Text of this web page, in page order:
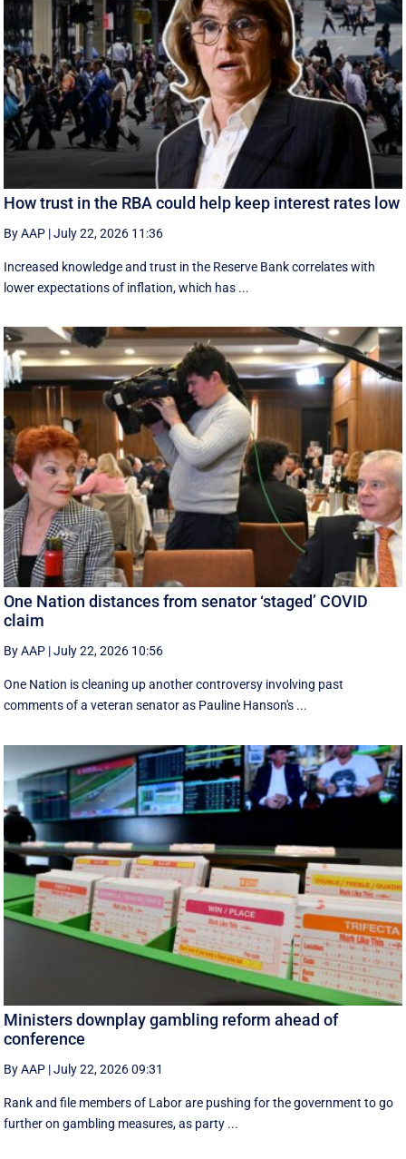
How trust in the RBA could help keep interest rates low
By AAP |July 22, 2026 11:36
Increased knowledge and trust in the Reserve Bank correlates with
lower expectations of inflation, which has ...
One Nation distances from senator ‘staged’ COVID
claim
By AAP |July 22, 2026 10:56
One Nation is cleaning up another controversy involving past
comments of a veteran senator as Pauline Hanson's ...
Ministers downplay gambling reform ahead of
conference
By AAP |July 22, 2026 09:31
Rank and file members of Labor are pushing for the government to go
further on gambling measures, as party ...